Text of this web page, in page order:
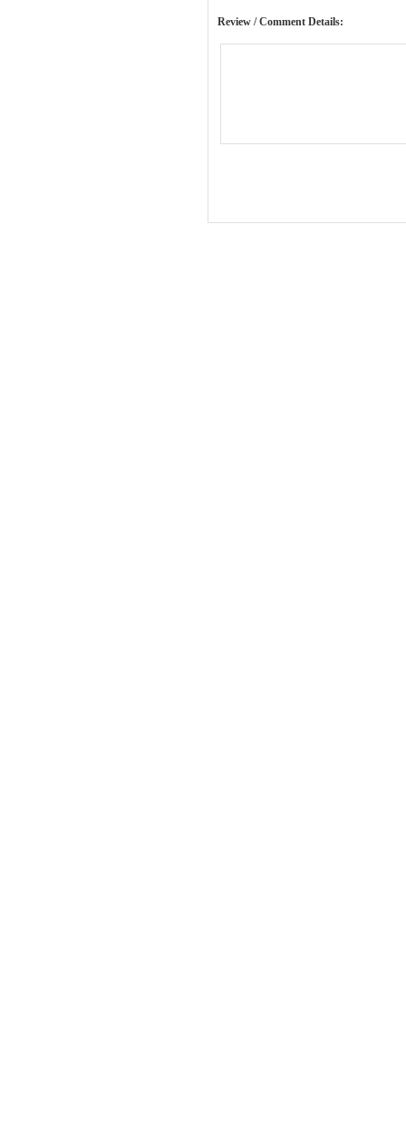
Review / Comment Details: